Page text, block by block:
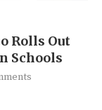
Rolls Out
Schools